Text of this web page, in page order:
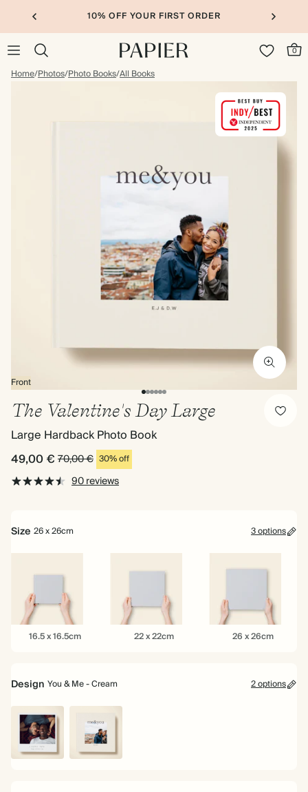
10% OFF YOUR FIRST ORDER
0
Home/Photos/Photo Books/All Books
Front
The Valentine's Day Large
Large Hardback Photo Book
49,00 € 70,00 € 30% off
90 reviews
Size 26 x 26cm 3 options
16.516.5 x 16.5cm 22 22 x 22cm 26 26 x 26cm
Design You & Me - Cream 2 options
White You